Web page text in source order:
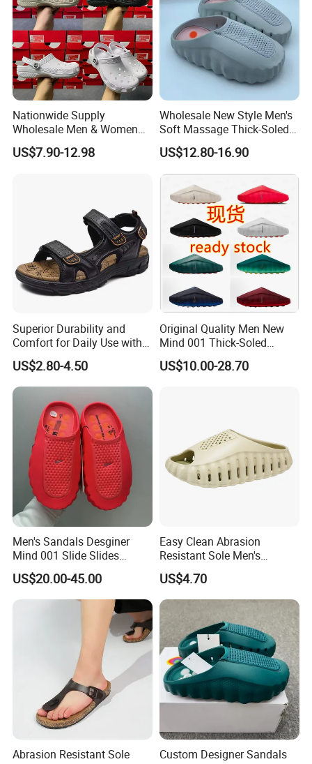
Nationwide Supply
Wholesale Men & Women
Trendy Ccrocs Shoes,
Slippers, Wide Toe Slippers,
US$7.90-12.98
Wholesale New Style Men's
Soft Massage Thick-Soled
Slippers Summer Outdoor
Mind Custom Casual Fit
Sports Lazy Slip-on
Comfortable Mules Clogs
Shoes for Men
US$12.80-16.90
Superior Durability and
Comfort for Daily Use with
Non-Slip Base Men's
Sandals
US$2.80-4.50
Original Quality Men New
Mind 001 Thick-Soled
Casual Fit Sports Lazy Slip-
on Toe Slippers 1: 1
US$10.00-28.70
Men's Sandals Desginer
Mind 001 Slide Slides
Mind001 Slippers Footwear
Soft Rubber Tech
Comfortable Sandals Mules
US$20.00-45.00
Easy Clean Abrasion
Resistant Sole Men's
Outdoor Slipper for Shower
Room
US$4.70
Abrasion Resistant Sole
Custom Designer Sandals